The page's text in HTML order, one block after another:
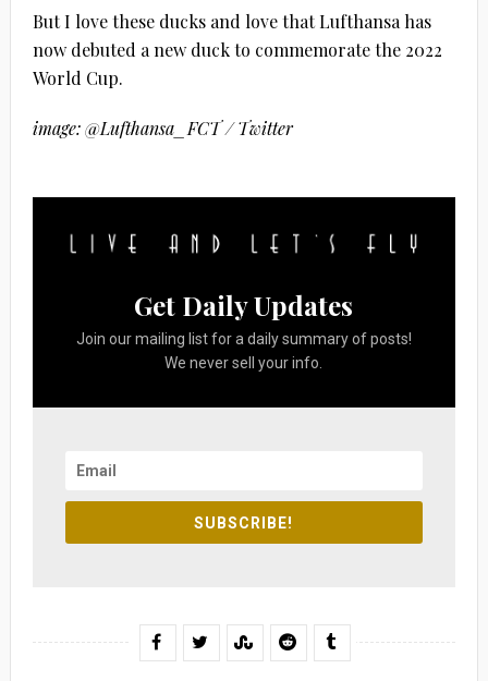
But I love these ducks and love that Lufthansa has
now debuted a new duck to commemorate the 2022
World Cup.
image: @Lufthansa_FCT / Twitter
Get Daily Updates
Join our mailing list for a daily summary of posts!
We never sell your info.
SUBSCRIBE!